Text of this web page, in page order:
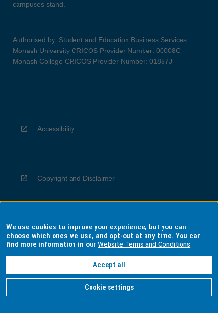
campuses stand.
Authorised by: Student and Education Business Services
Monash University CRICOS Provider Number: 00008C
Monash College CRICOS Provider Number: 01857J
Accessibility
Copyright and Disclaimer
Privacy
Information for Indigenous Australians
We use cookies to improve your experience, but you can
choose which ones we use, and opt-out at any time. You can
find more information in ourWebsite Terms and Conditions
Accept all
Cookie settings